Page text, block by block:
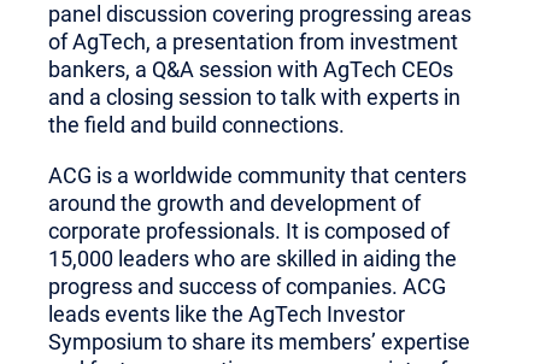
panel discussion covering progressing areas
of AgTech, a presentation from investment
bankers, a Q&A session with AgTech CEOs
and a closing session to talk with experts in
the field and build connections.
ACG is a worldwide community that centers
around the growth and development of
corporate professionals. It is composed of
15,000 leaders who are skilled in aiding the
progress and success of companies. ACG
leads events like the AgTech Investor
Symposium to share its members’ expertise